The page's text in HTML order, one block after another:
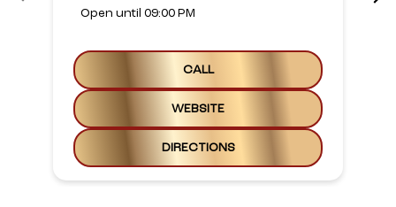
Open until 09:00 PM
CALL
WEBSITE
DIRECTIONS